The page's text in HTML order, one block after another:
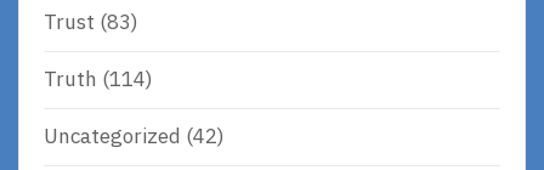
Trust (83)
Truth (114)
Uncategorized (42)